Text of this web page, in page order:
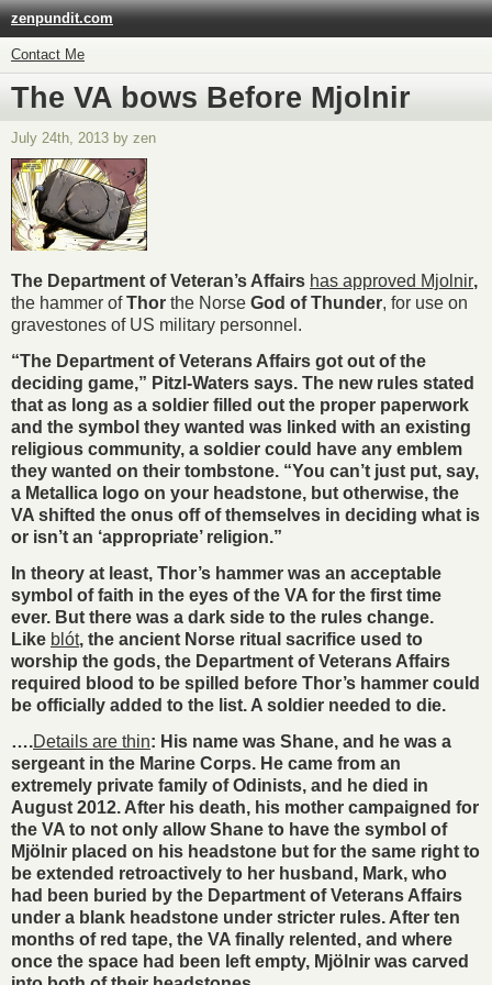
zenpundit.com
Contact Me
The VA bows Before Mjolnir
July 24th, 2013 by zen
The Department of Veteran’s Affairs has approved Mjolnir,
the hammer ofThor the Norse God of Thunder, for use on
gravestones of US military personnel.
“The Department of Veterans Affairs got out of the
deciding game,” Pitzl-Waters says. The new rules stated
that as long as a soldier filled out the proper paperwork
and the symbol they wanted was linked with an existing
religious community, a soldier could have any emblem
they wanted on their tombstone. “You can’t just put, say,
a Metallica logo on your headstone, but otherwise, the
VA shifted the onus off of themselves in deciding what is
or isn’t an ‘appropriate’ religion.”
In theory at least, Thor’s hammer was an acceptable
symbol of faith in the eyes of the VA for the first time
ever. But there was a dark side to the rules change.
Like blót, the ancient Norse ritual sacrifice used to
worship the gods, the Department of Veterans Affairs
required blood to be spilled before Thor’s hammer could
be officially added to the list. A soldier needed to die.
….Details are thin: His name was Shane, and he was a
sergeant in the Marine Corps. He came from an
extremely private family of Odinists, and he died in
August 2012. After his death, his mother campaigned for
the VA to not only allow Shane to have the symbol of
Mjölnir placed on his headstone but for the same right to
be extended retroactively to her husband, Mark, who
had been buried by the Department of Veterans Affairs
under a blank headstone under stricter rules. After ten
months of red tape, the VA finally relented, and where
once the space had been left empty, Mjölnir was carved